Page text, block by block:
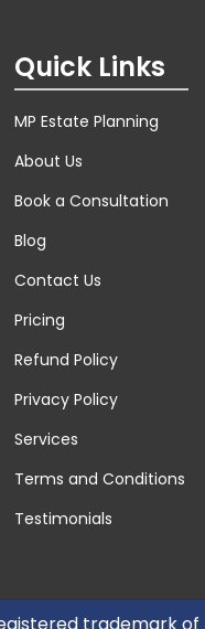
Quick Links
MP Estate Planning
About Us
Book a Consultation
Blog
Contact Us
Pricing
Refund Policy
Privacy Policy
Services
Terms and Conditions
Testimonials
trademark